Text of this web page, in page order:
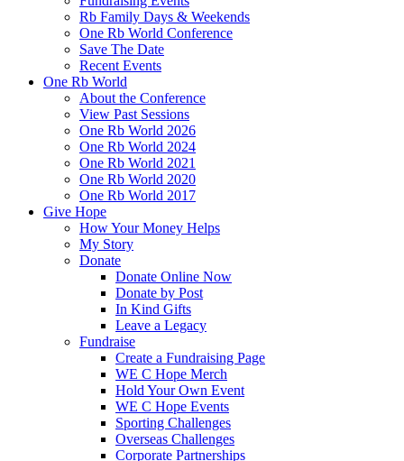
Rb Family Days & Weekends
One Rb World Conference
Save The Date
Recent Events
One Rb World
About the Conference
View Past Sessions
One Rb World 2026
One Rb World 2024
One Rb World 2021
One Rb World 2020
One Rb World 2017
Give Hope
How Your Money Helps
My Story
Donate
Donate Online Now
Donate by Post
In Kind Gifts
Leave a Legacy
Fundraise
Create a Fundraising Page
WE C Hope Merch
Hold Your Own Event
WE C Hope Events
Sporting Challenges
Overseas Challenges
Corporate Partnerships